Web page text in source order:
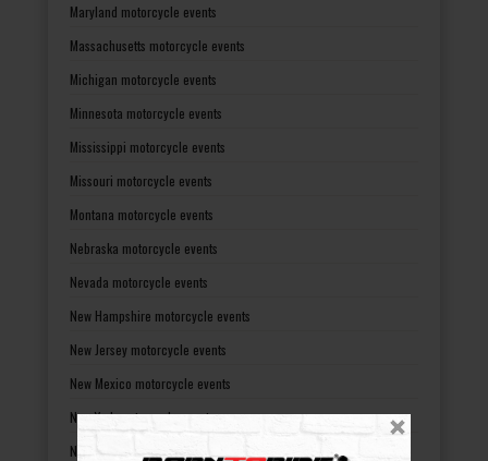
Maryland motorcycle events
Massachusetts motorcycle events
Michigan motorcycle events
Minnesota motorcycle events
Mississippi motorcycle events
Missouri motorcycle events
Montana motorcycle events
Nebraska motorcycle events
Nevada motorcycle events
New Hampshire motorcycle events
New Jersey motorcycle events
New Mexico motorcycle events
New York motorcycle events
North Carolina motorcycle events